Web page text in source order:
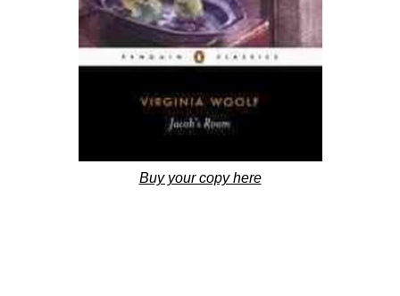
Buy your copy here